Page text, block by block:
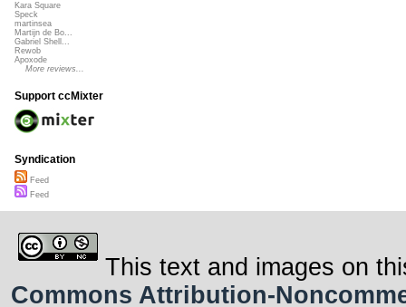
Kara Square
Speck
martinsea
Martijn de Bo...
Gabriel Shell...
Rewob
Apoxode
More reviews...
Support ccMixter
Syndication
Feed
Feed
This text and images on
Commons Attribution-